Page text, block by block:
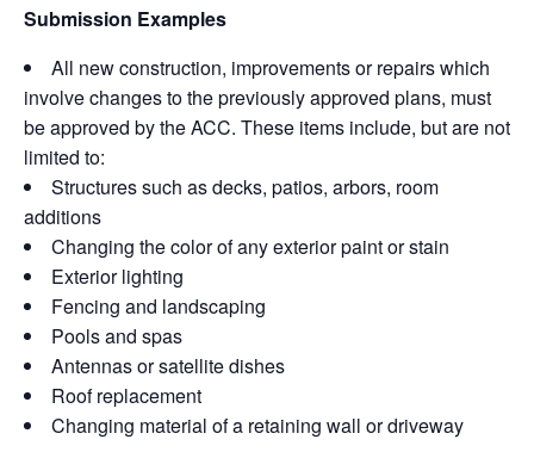
Submission Examples
All new construction, improvements or repairs which
involve changes to the previously approved plans, must
be approved by the ACC. These items include, but are not
limited to:
Structures such as decks, patios, arbors, room
additions
Changing the color of any exterior paint or stain
Exterior lighting
Fencing and landscaping
Pools and spas
Antennas or satellite dishes
Roof replacement
Changing material of a retaining wall or driveway